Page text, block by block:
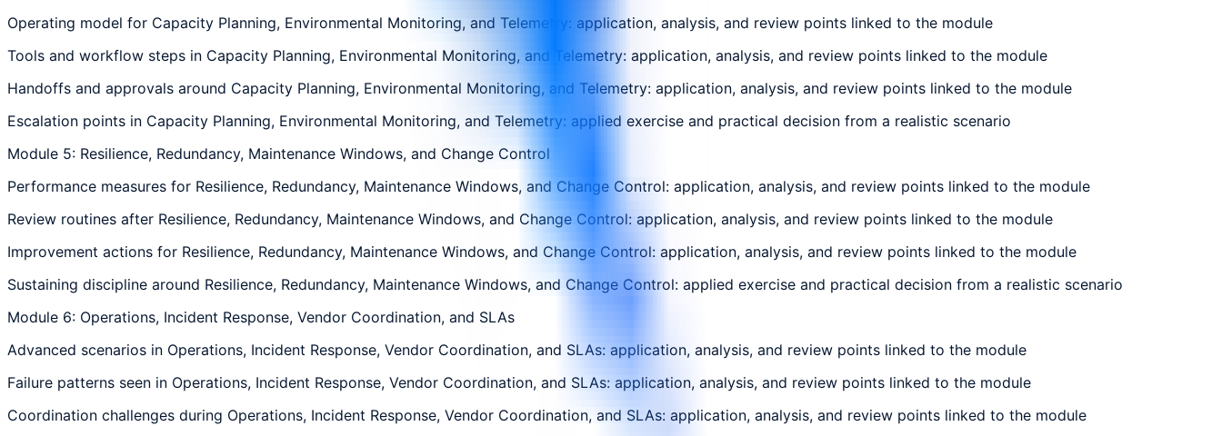
Operating model for Capacity Planning, Environmental Monitoring, and Telemetry: application, analysis, and review points linked to the module
Tools and workflow steps in Capacity Planning, Environmental Monitoring, and Telemetry: application, analysis, and review points linked to the module
Handoffs and approvals around Capacity Planning, Environmental Monitoring, and Telemetry: application, analysis, and review points linked to the module
Escalation points in Capacity Planning, Environmental Monitoring, and Telemetry: applied exercise and practical decision from a realistic scenario
Module 5: Resilience, Redundancy, Maintenance Windows, and Change Control
Performance measures for Resilience, Redundancy, Maintenance Windows, and Change Control: application, analysis, and review points linked to the module
Review routines after Resilience, Redundancy, Maintenance Windows, and Change Control: application, analysis, and review points linked to the module
Improvement actions for Resilience, Redundancy, Maintenance Windows, and Change Control: application, analysis, and review points linked to the module
Sustaining discipline around Resilience, Redundancy, Maintenance Windows, and Change Control: applied exercise and practical decision from a realistic scenario
Module 6: Operations, Incident Response, Vendor Coordination, and SLAs
Advanced scenarios in Operations, Incident Response, Vendor Coordination, and SLAs: application, analysis, and review points linked to the module
Failure patterns seen in Operations, Incident Response, Vendor Coordination, and SLAs: application, analysis, and review points linked to the module
Coordination challenges during Operations, Incident Response, Vendor Coordination, and SLAs: application, analysis, and review points linked to the module